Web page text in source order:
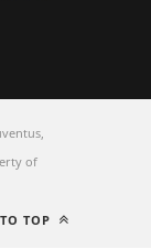
of
TOP